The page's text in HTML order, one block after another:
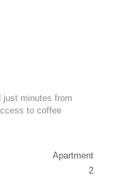
just minutes from
to coffee
Apartment
2